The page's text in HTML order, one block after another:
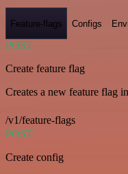
Feature-flags Configs
POST
Create feature flag
Creates a new feature flag
/v1/feature-flags
POST
Create config